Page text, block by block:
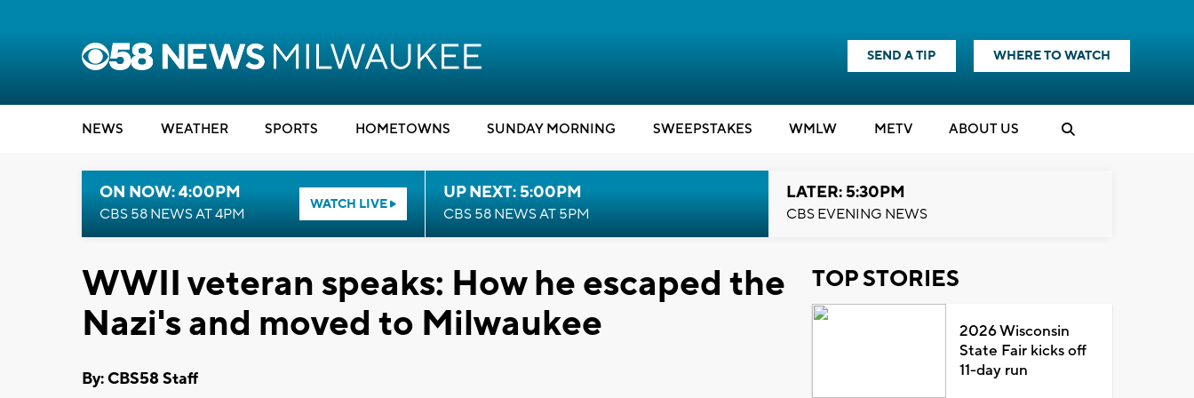
SEND A TIP WHERE TO WATCH
NEWS WEATHER SPORTS HOMETOWNS SUNDAY MORNING SWEEPSTAKES WMLW METV ABOUT US
ON NOW: 4:00PM
CBS 58 NEWS AT 4PM
WATCH LIVE
UP NEXT: 5:00PM
CBS 58 NEWS AT 5PM
LATER: 5:30PM
CBS EVENING NEWS
WWII veteran speaks: How he escaped the
Nazi's and moved to Milwaukee
By: CBS58 Staff
TOP STORIES
2026 Wisconsin
State Fair kicks off
11-day run